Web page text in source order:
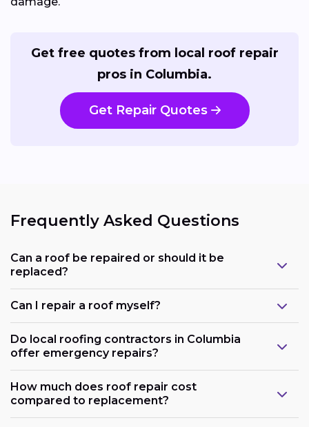
Get free quotes from local roof repair
pros in Columbia.
Get Repair Quotes
Frequently Asked Questions
Can a roof be repaired or should it be
replaced?
Can I repair a roof myself?
Do local roofing contractors in Columbia
offer emergency repairs?
How much does roof repair cost
compared to replacement?